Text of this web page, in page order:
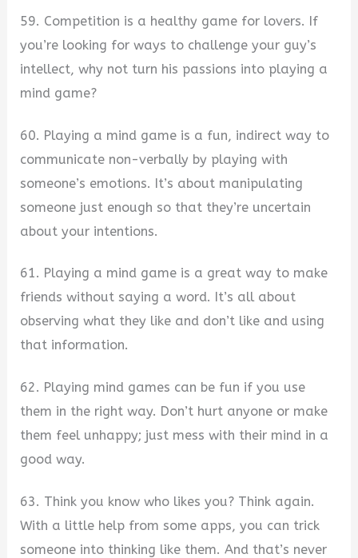
59. Competition is a healthy game for lovers. If
you’re looking for ways to challenge your guy’s
intellect, why not turn his passions into playing a
mind game?
60. Playing a mind game is a fun, indirect way to
communicate non-verbally by playing with
someone’s emotions. It’s about manipulating
someone just enough so that they’re uncertain
about your intentions.
61. Playing a mind game is a great way to make
friends without saying a word. It’s all about
observing what they like and don’t like and using
that information.
62. Playing mind games can be fun if you use
them in the right way. Don’t hurt anyone or make
them feel unhappy; just mess with their mind in a
good way.
63. Think you know who likes you? Think again.
With a little help from some apps, you can trick
someone into thinking like them. And that’s never